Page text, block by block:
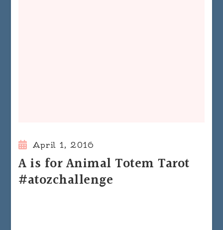
April 1, 2016
A is for Animal Totem Tarot
#atozchallenge